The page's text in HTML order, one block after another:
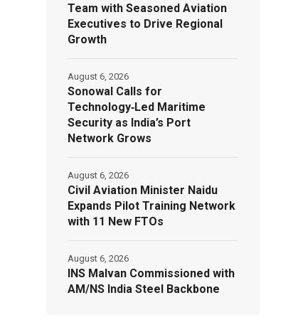
Team with Seasoned Aviation
Executives to Drive Regional
Growth
Sonowal Calls for
Technology‑Led Maritime
Security as India’s Port
Network Grows
August 6, 2026
Civil Aviation Minister Naidu
Expands Pilot Training Network
with 11 New FTOs
August 6, 2026
INS Malvan Commissioned with
AM/NS India Steel Backbone
August 6, 2026